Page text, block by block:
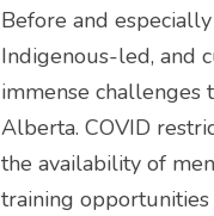
Before and
Indigenous-led, and
immense challenges
Alberta. COVID
the availability of
training